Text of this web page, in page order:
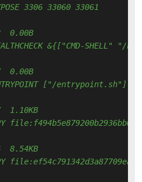
3306 33060 33061
0.00B
&{["CMD-
0.00B
["/entrypoint.sh"]
1.10KB
8.54KB